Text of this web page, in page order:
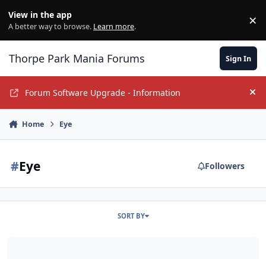
View in the app
A better way to browse. Learn more. ×
Thorpe Park Mania Forums Sign In
Forum Software Upgrade - Information
Home Eye
#Eye Followers
SORT BY